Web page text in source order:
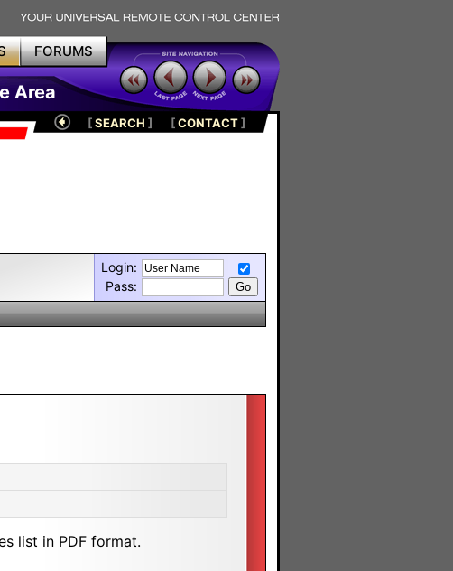
FORUMS
Area
[SEARCH ] [CONTACT]
Login:
Pass:
list in PDF format.